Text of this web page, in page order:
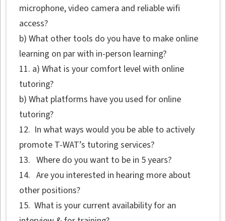
microphone, video camera and reliable wifi
access?
b) What other tools do you have to make online
learning on par with in-person learning?
11. a) What is your comfort level with online
tutoring?
b) What platforms have you used for online
tutoring?
12. In what ways would you be able to actively
promote T-WAT’s tutoring services?
13. Where do you want to be in 5 years?
14. Are you interested in hearing more about
other positions?
15. What is your current availability for an